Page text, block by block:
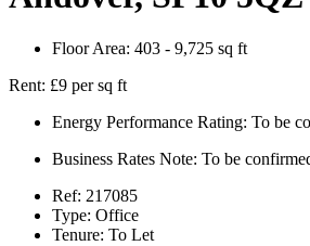
Floor Area: 403 - 9,725 sq ft
Rent: £9 per sq ft
Energy Performance Rating: To be
Business Rates Note: To be
Ref: 217085
Type: Office
Tenure: To Let